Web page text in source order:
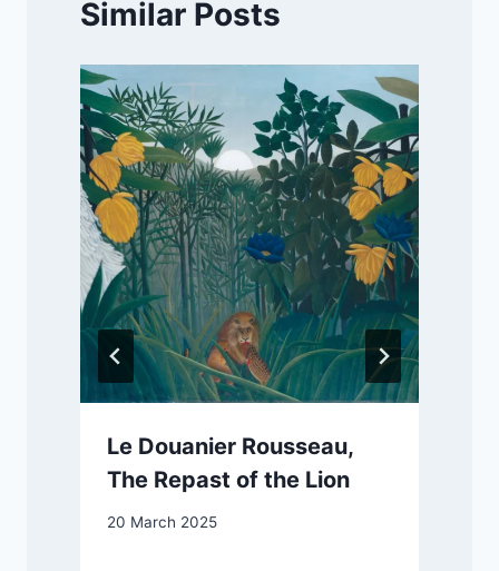
Similar Posts
Le Douanier Rousseau,
The Repast of the Lion
20 March 2025